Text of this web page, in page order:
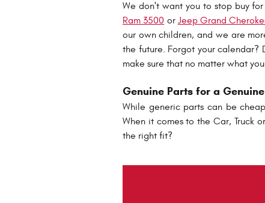
We don't want you to stop buy
Ram 3500 or Jeep Grand
our own children, and we are
the future. Forgot your
make sure that no matter what
Genuine Parts for a
While generic parts can be
When it comes to the Car, Truck
the right fit?